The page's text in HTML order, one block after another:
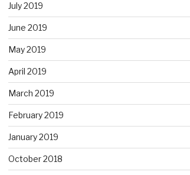
July 2019
June 2019
May 2019
April 2019
March 2019
February 2019
January 2019
October 2018